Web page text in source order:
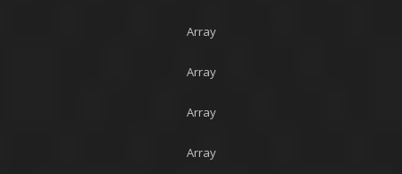
Array
Array
Array
Array